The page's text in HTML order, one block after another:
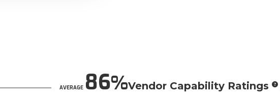
AVERAGE86 Vendor Capability Ratings